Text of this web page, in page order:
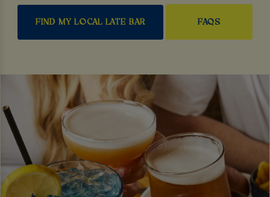
FIND MY LOCAL LATE BAR FAQS